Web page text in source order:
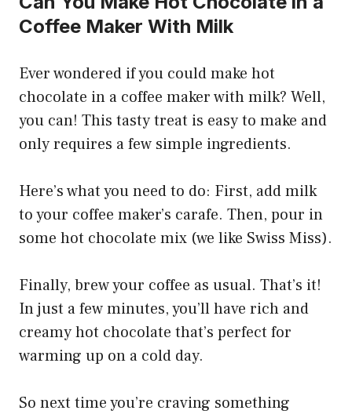
Coffee Maker With Milk
Ever wondered if you could make hot
chocolate in a coffee maker with milk? Well,
you can! This tasty treat is easy to make and
only requires a few simple ingredients.
Here’s what you need to do: First, add milk
to your coffee maker’s carafe. Then, pour in
some hot chocolate mix (we like Swiss Miss).
Finally, brew your coffee as usual. That’s it!
In just a few minutes, you’ll have rich and
creamy hot chocolate that’s perfect for
warming up on a cold day.
So next time you’re craving something